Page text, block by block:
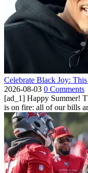
Celebrate Black Joy:
2026-08-03 0 Comments
[ad_1] Happy Summer!
is on fire: all of our bills